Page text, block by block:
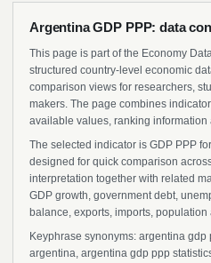
Argentina GDP PPP: data
This page is part of the Economy
structured country-level economic
comparison views for researchers,
makers. The page combines
available values, ranking information
The selected indicator is GDP PPP
designed for quick comparison
interpretation together with related
GDP growth, government debt,
balance, exports, imports, population
Keyphrase synonyms: argentina
argentina, argentina gdp ppp